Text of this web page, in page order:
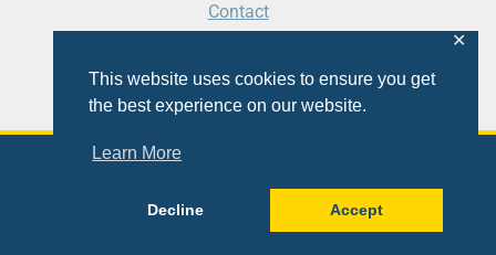
This website uses cookies to ensure you get
the best experience on our website.
Learn More
Decline Accept
✕
Contact